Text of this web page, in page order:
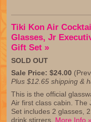
Tiki Kon Air
Glasses, Jr
Gift Set »
SOLD OUT
Sale Price: $24.00
Plus $12.65 shipping &
This is the official
Air first class cabin. The
Set includes 2 glasses,
drink stirrers. More Info »